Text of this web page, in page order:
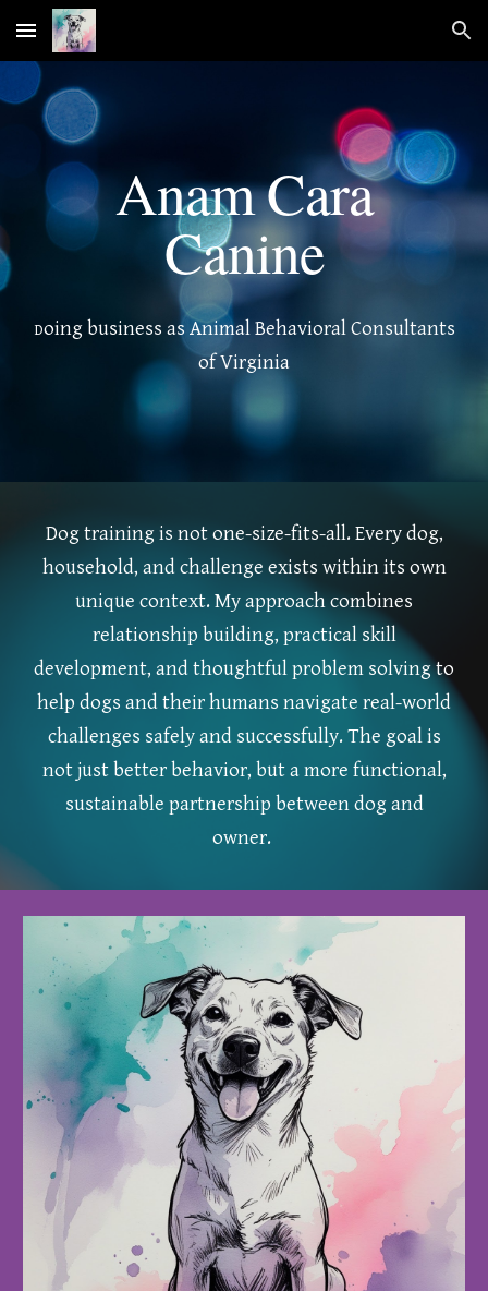
Skip to main content Skip to navigation
Anam Cara
Canine
Doing business as Animal Behavioral Consultants
of Virginia
Dog training is not one-size-fits-all. Every dog,
household, and challenge exists within its own
unique context. My approach combines
relationship building, practical skill
development, and thoughtful problem solving to
help dogs and their humans navigate real-world
challenges safely and successfully. The goal is
not just better behavior, but a more functional,
sustainable partnership between dog and
owner.